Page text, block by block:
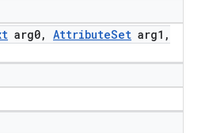
arg0, AttributeSet arg1 ,